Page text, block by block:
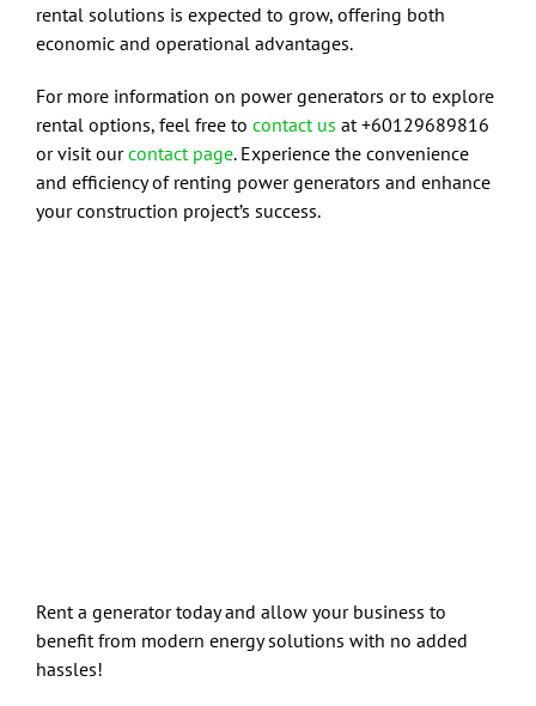
rental solutions is expected to grow, offering both
economic and operational advantages.
For more information on power generators or to explore
rental options, feel free to contact us at +60129689816
or visit ourcontact page. Experience the convenience
and efficiency of renting power generators and enhance
your construction project’s success.
Rent a generator today and allow your business to
benefit from modern energy solutions with no added
hassles!